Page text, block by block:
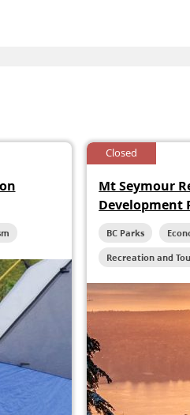
Closed
Mt Seymour
Development
BC Parks
Recreation and